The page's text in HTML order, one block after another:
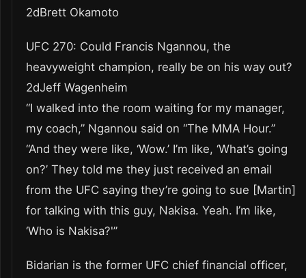
2dBrett Okamoto
UFC 270: Could Francis Ngannou, the
heavyweight champion, really be on his way out?
2dJeff Wagenheim
“I walked into the room waiting for my manager,
my coach,” Ngannou said on “The MMA Hour.”
“And they were like, ‘Wow.’ I’m like, ‘What’s going
on?’ They told me they just received an email
from the UFC saying they’re going to sue [Martin]
for talking with this guy, Nakisa. Yeah. I’m like,
‘Who is Nakisa?'”
Bidarian is the former UFC chief financial officer,